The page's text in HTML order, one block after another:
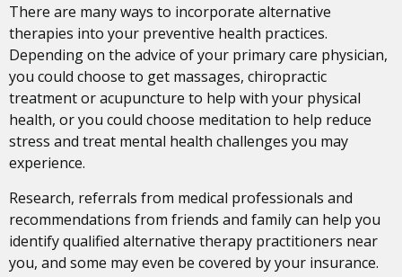
There are many ways to incorporate alternative
therapies into your preventive health practices.
Depending on the advice of your primary care physician,
you could choose to get massages, chiropractic
treatment or acupuncture to help with your physical
health, or you could choose meditation to help reduce
stress and treat mental health challenges you may
experience.
Research, referrals from medical professionals and
recommendations from friends and family can help you
identify qualified alternative therapy practitioners near
you, and some may even be covered by your insurance.